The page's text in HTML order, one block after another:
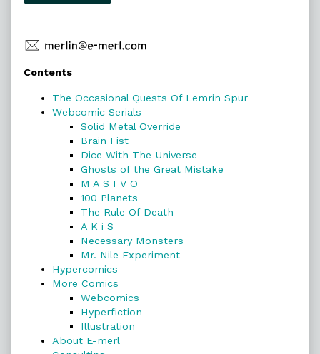
Primary
Sidebar
Contents
The Occasional Quests Of Lemrin Spur
Webcomic Serials
Solid Metal Override
Brain Fist
Dice With The Universe
Ghosts of the Great Mistake
M A S I V O
100 Planets
The Rule Of Death
A K i S
Necessary Monsters
Mr. Nile Experiment
Hypercomics
More Comics
Webcomics
Hyperfiction
Illustration
About E-merl